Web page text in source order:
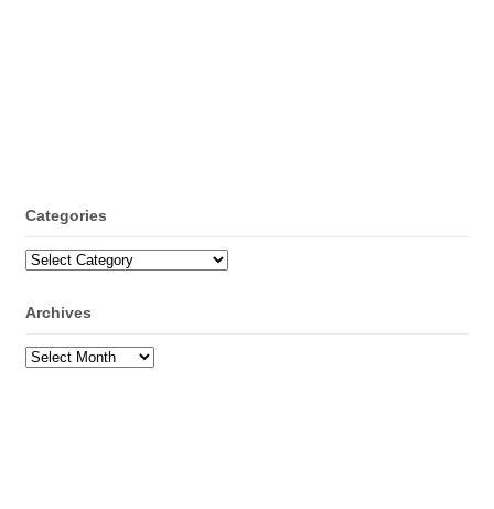
Categories
Categories
Archives
Archives